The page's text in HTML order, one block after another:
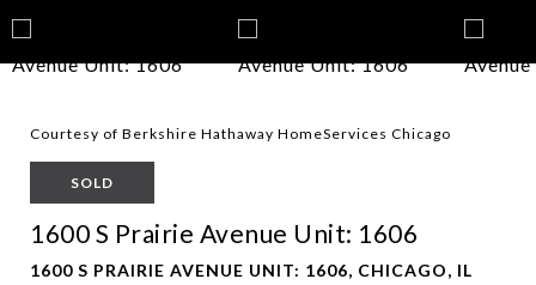
Courtesy of Berkshire Hathaway HomeServices Chicago
SOLD
1600 S Prairie Avenue Unit: 1606
1600 S PRAIRIE AVENUE UNIT: 1606, CHICAGO, IL